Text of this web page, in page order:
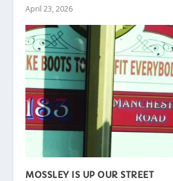
April 23, 2026
MOSSLEY IS UP OUR STREET